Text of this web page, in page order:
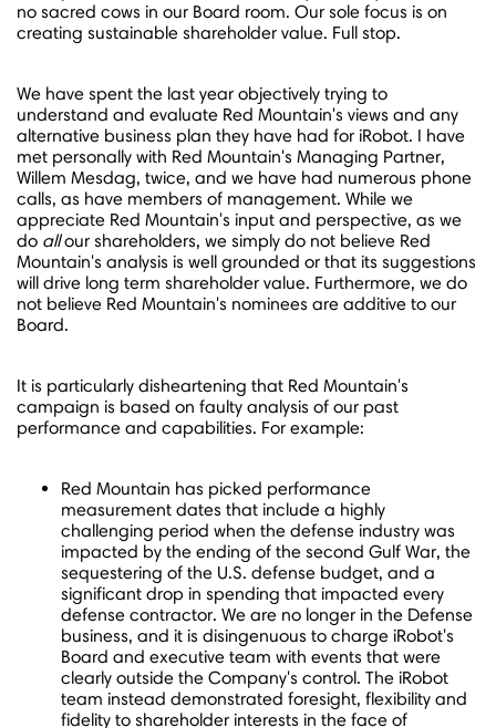
no sacred cows in our Board room. Our sole focus is on
creating sustainable shareholder value. Full stop.
We have spent the last year objectively trying to
understand and evaluate Red Mountain's views and any
alternative business plan they have had for iRobot. I have
met personally with Red Mountain's Managing Partner,
Willem Mesdag, twice, and we have had numerous phone
calls, as have members of management. While we
appreciate Red Mountain's input and perspective, as we
do allour shareholders, we simply do not believe Red
Mountain's analysis is well grounded or that its suggestions
will drive long term shareholder value. Furthermore, we do
not believe Red Mountain's nominees are additive to our
Board.
It is particularly disheartening that Red Mountain's
campaign is based on faulty analysis of our past
performance and capabilities. For example:
Red Mountain has picked performance
measurement dates that include a highly
challenging period when the defense industry was
impacted by the ending of the second Gulf War, the
sequestering of the U.S. defense budget, and a
significant drop in spending that impacted every
defense contractor. We are no longer in the Defense
business, and it is disingenuous to charge iRobot's
Board and executive team with events that were
clearly outside the Company's control. The iRobot
team instead demonstrated foresight, flexibility and
fidelity to shareholder interests in the face of